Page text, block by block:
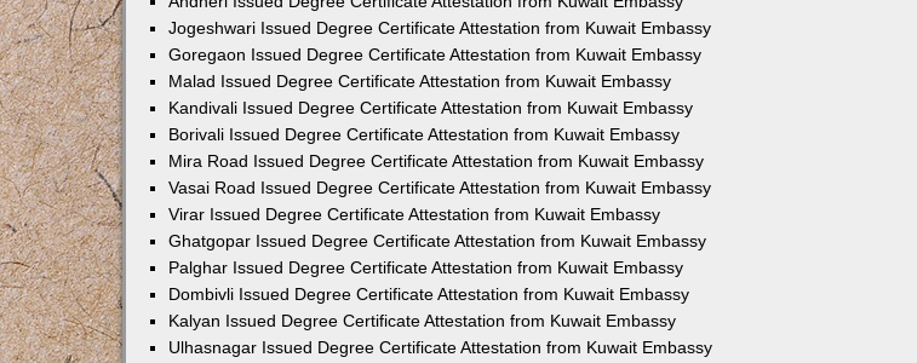
Jogeshwari Issued Degree Certificate Attestation from Kuwait Embassy
Goregaon Issued Degree Certificate Attestation from Kuwait Embassy
Malad Issued Degree Certificate Attestation from Kuwait Embassy
Kandivali Issued Degree Certificate Attestation from Kuwait Embassy
Borivali Issued Degree Certificate Attestation from Kuwait Embassy
Mira Road Issued Degree Certificate Attestation from Kuwait Embassy
Vasai Road Issued Degree Certificate Attestation from Kuwait Embassy
Virar Issued Degree Certificate Attestation from Kuwait Embassy
Ghatgopar Issued Degree Certificate Attestation from Kuwait Embassy
Palghar Issued Degree Certificate Attestation from Kuwait Embassy
Dombivli Issued Degree Certificate Attestation from Kuwait Embassy
Kalyan Issued Degree Certificate Attestation from Kuwait Embassy
Ulhasnagar Issued Degree Certificate Attestation from Kuwait Embassy